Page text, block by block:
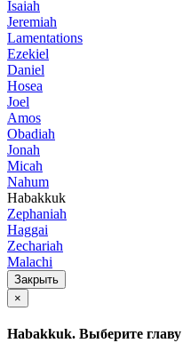
Isaiah
Jeremiah
Lamentations
Ezekiel
Daniel
Hosea
Joel
Amos
Obadiah
Jonah
Micah
Nahum
Habakkuk
Zephaniah
Haggai
Zechariah
Malachi
Закрыть
×
Habakkuk. Выберите главу